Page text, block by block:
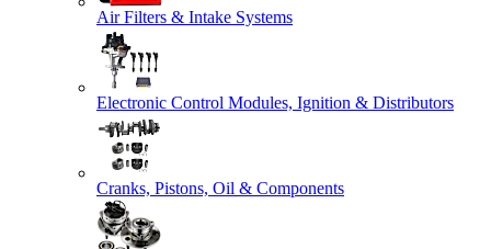
Air Filters & Intake Systems
Electronic Control Modules, Ignition & Distributors
Cranks, Pistons, Oil & Components